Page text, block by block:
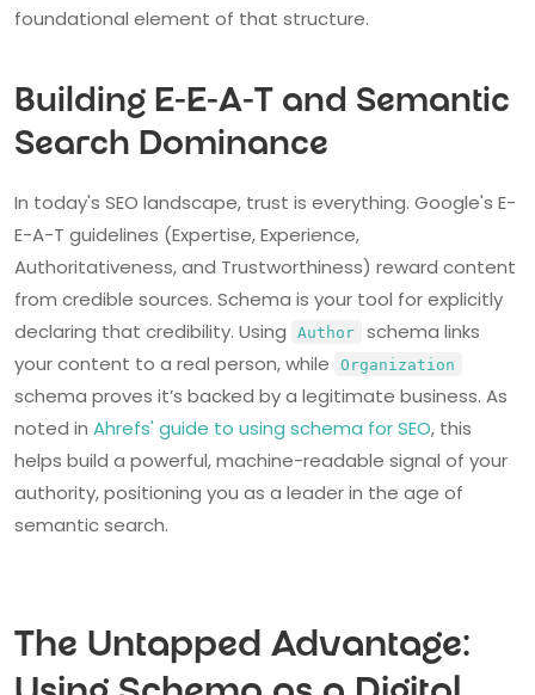
foundational element of that structure.
Building E-E-A-T and Semantic
Search Dominance
In today's SEO landscape, trust is everything. Google's E-
E-A-T guidelines (Expertise, Experience,
Authoritativeness, and Trustworthiness) reward content
from credible sources. Schema is your tool for explicitly
declaring that credibility. Using
Author
schema links
your content to a real person, while
Organization
schema proves it’s backed by a legitimate business. As
noted in Ahrefs' guide to using schema for SEO, this
helps build a powerful, machine-readable signal of your
authority, positioning you as a leader in the age of
semantic search.
The Untapped Advantage: